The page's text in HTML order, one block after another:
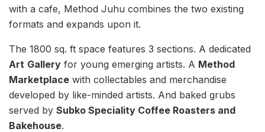
with a cafe, Method Juhu combines the two existing
formats and expands upon it.
The 1800 sq. ft space features 3 sections. A dedicated
Art Gallery for young emerging artists. A Method
Marketplace with collectables and merchandise
developed by like-minded artists. And baked grubs
served by Subko Speciality Coffee Roasters and
Bakehouse.